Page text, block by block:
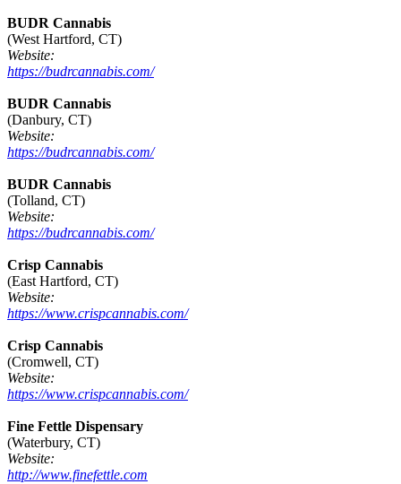
BUDR Cannabis
(West Hartford, CT)
Website:
https://budrcannabis.com/
BUDR Cannabis
(Danbury, CT)
Website:
https://budrcannabis.com/
BUDR Cannabis
(Tolland, CT)
Website:
https://budrcannabis.com/
Crisp Cannabis
(East Hartford, CT)
Website:
https://www.crispcannabis.com/
Crisp Cannabis
(Cromwell, CT)
Website:
https://www.crispcannabis.com/
Fine Fettle Dispensary
(Waterbury, CT)
Website:
http://www.finefettle.com